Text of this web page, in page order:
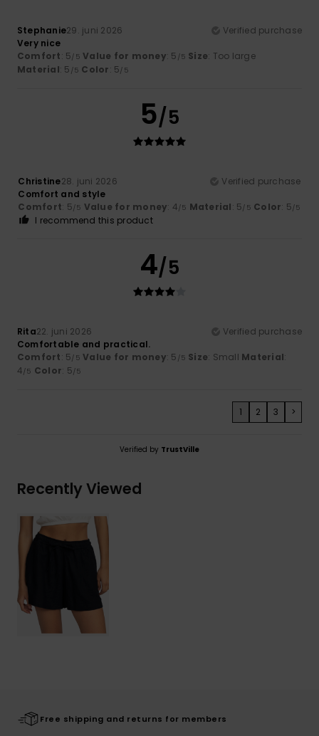
Stephanie29. juni 2026
Verified purchase
Very nice
Comfort: 5/5 Value for money: 5 /5 Size: Too large
Material: 5 /5 Color: 5/5
5/5
Christine28. juni 2026
Verified purchase
Comfort and style
Comfort: 5/5 Value for money: 4/5 Material: 5/5 Color: 5/5
I recommend this product
4/5
Rita22. juni 2026
Verified purchase
Comfortable and practical.
Comfort: 5/5 Value for money: 5 /5 Size: Small Material:
4/5 Color: 5/5
1 2 3 >
Verified by TrustVille
Recently Viewed
Free shipping and returns for members